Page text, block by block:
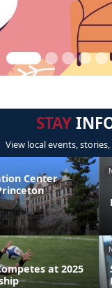
STAY
View local events,
Center
at 2025